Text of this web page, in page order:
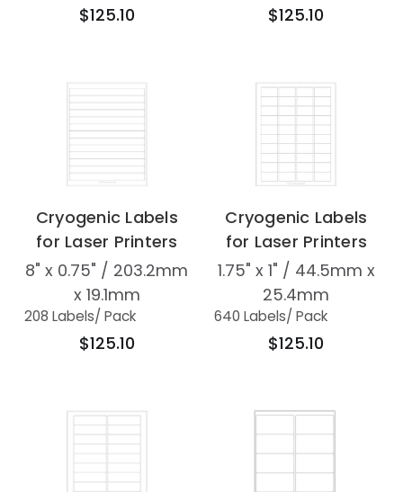
$125.10 $125.10
Cryogenic Labels
for Laser Printers
8" x 0.75" / 203.2mm
x 19.1mm
208 Labels/ Pack
$125.10
Cryogenic Labels
for Laser Printers
1.75" x 1" / 44.5mm x
25.4mm
640 Labels/ Pack
$125.10